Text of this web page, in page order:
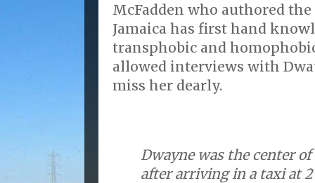
McFadden who authored
Jamaica has first hand
transphobic and
allowed interviews with
miss her dearly.
Dwayne was the center
after arriving in a taxi at